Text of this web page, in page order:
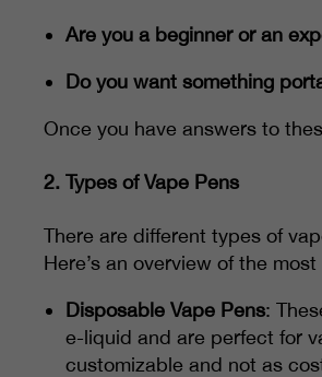
Are you a beginner or an
Do you want something
Once you have answers to
2. Types of Vape Pens
There are different types of
Here’s an overview of the
Disposable Vape Pens:
e-liquid and are perfect for
customizable and not as